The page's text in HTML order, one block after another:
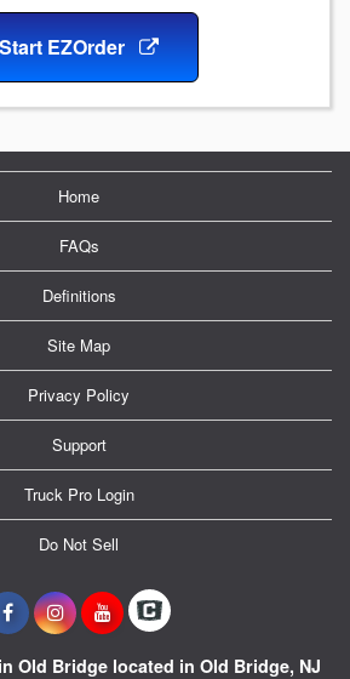
Start EZOrder
Home
FAQs
Definitions
Site Map
Privacy Policy
Support
Truck Pro Login
Do Not Sell
Old Bridge located in Old Bridge, NJ